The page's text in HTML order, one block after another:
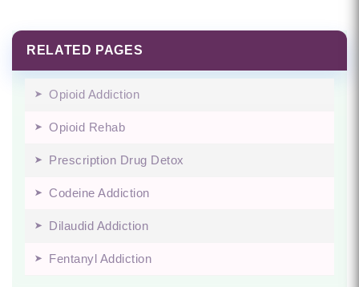
RELATED PAGES
Opioid Addiction
Opioid Rehab
Prescription Drug Detox
Codeine Addiction
Dilaudid Addiction
Fentanyl Addiction